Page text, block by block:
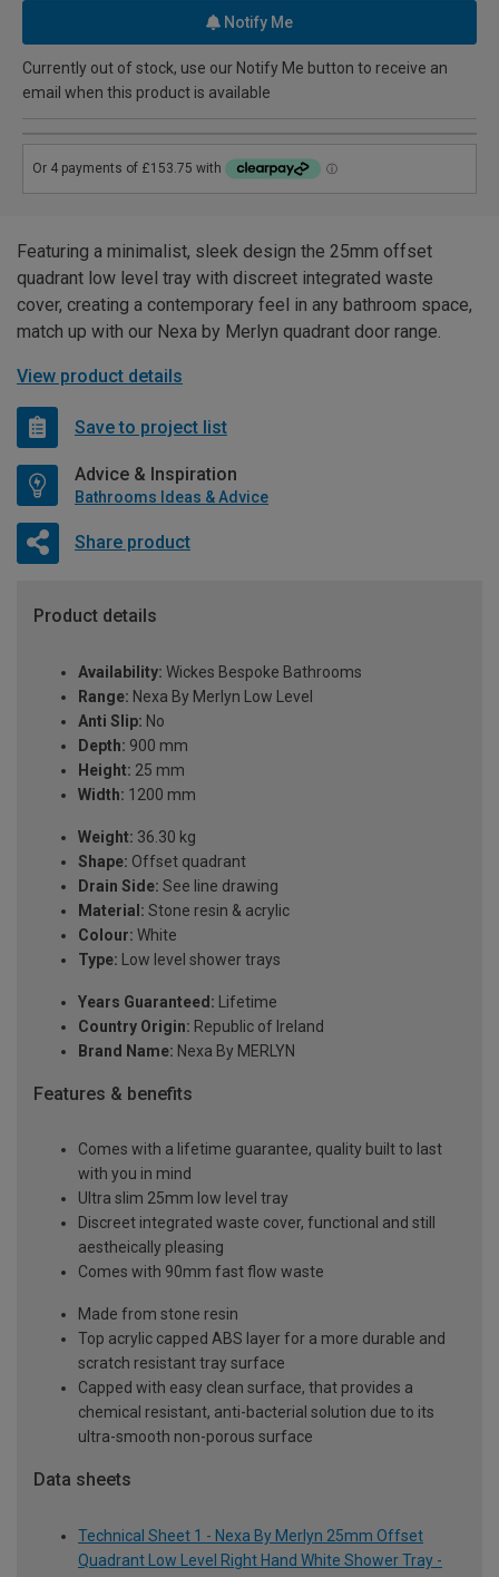
Notify Me
Currently out of stock, use our Notify Me button to receive an
email when this product is available
Featuring a minimalist, sleek design the 25mm offset
quadrant low level tray with discreet integrated waste
cover, creating a contemporary feel in any bathroom space,
match up with our Nexa by Merlyn quadrant door range.
View product details
Save to project list
Advice & Inspiration
Bathrooms Ideas & Advice
Share product
Product details
Availability: Wickes Bespoke Bathrooms
Range: Nexa By Merlyn Low Level
Anti Slip: No
Depth: 900 mm
Height: 25 mm
Width: 1200 mm
Weight: 36.30 kg
Shape: Offset quadrant
Drain Side: See line drawing
Material: Stone resin & acrylic
Colour: White
Type: Low level shower trays
Years Guaranteed: Lifetime
Country Origin: Republic of Ireland
Brand Name: Nexa By MERLYN
Features & benefits
Comes with a lifetime guarantee, quality built to last
with you in mind
Ultra slim 25mm low level tray
Discreet integrated waste cover, functional and still
aestheically pleasing
Comes with 90mm fast flow waste
Made from stone resin
Top acrylic capped ABS layer for a more durable and
scratch resistant tray surface
Capped with easy clean surface, that provides a
chemical resistant, anti-bacterial solution due to its
ultra-smooth non-porous surface
Data sheets
Technical Sheet 1 - Nexa By Merlyn 25mm Offset
Quadrant Low Level Right Hand White Shower Tray -